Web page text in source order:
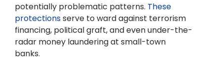
potentially problematic patterns. These
protectionsserve to ward against terrorism
financing, political graft, and even under-the-
radar money laundering at small-town
banks.